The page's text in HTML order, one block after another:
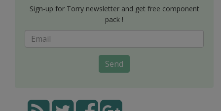
Sign-up for Torry newsletter and get free component
pack !
Send